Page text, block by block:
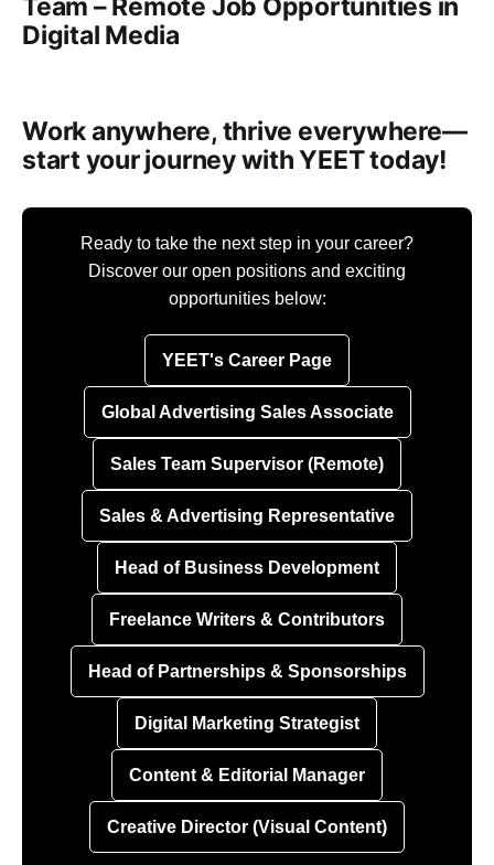
Team – Remote Job Opportunities in
Digital Media
Work anywhere, thrive everywhere—
start your journey with YEET today!
Ready to take the next step in your career?
Discover our open positions and exciting
opportunities below:
YEET's Career Page
Global Advertising Sales Associate
Sales Team Supervisor (Remote)
Sales & Advertising Representative
Head of Business Development
Freelance Writers & Contributors
Head of Partnerships & Sponsorships
Digital Marketing Strategist
Content & Editorial Manager
Creative Director (Visual Content)